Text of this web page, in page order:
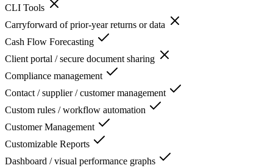
CLI Tools
Carryforward of prior-year returns or data
Cash Flow Forecasting
Client portal / secure document sharing
Compliance management
Contact / supplier / customer management
Custom rules / workflow automation
Customer Management
Customizable Reports
Dashboard / visual performance graphs